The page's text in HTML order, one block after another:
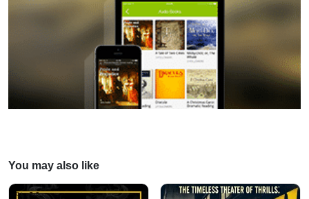
You may also like